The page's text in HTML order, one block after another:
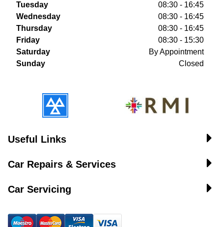
Tuesday
08:30 - 16:45
Wednesday
08:30 - 16:45
Thursday
08:30 - 16:45
Friday
08:30 - 15:30
Saturday
By Appointment
Sunday
Closed
Useful Links
Car Repairs & Services
Car Servicing